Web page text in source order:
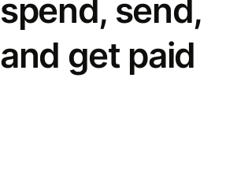
spend, send,
and get paid